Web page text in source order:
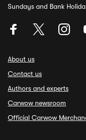
Sundays and Bank
About us
Contact us
Authors and experts
Carwow newsroom
Official Carwow